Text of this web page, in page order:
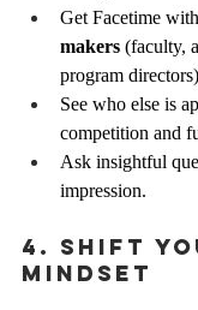
Get Facetime with
makers (faculty,
program
See who else is
competition and
Ask insightful
impression.
4. Shift
Mindset